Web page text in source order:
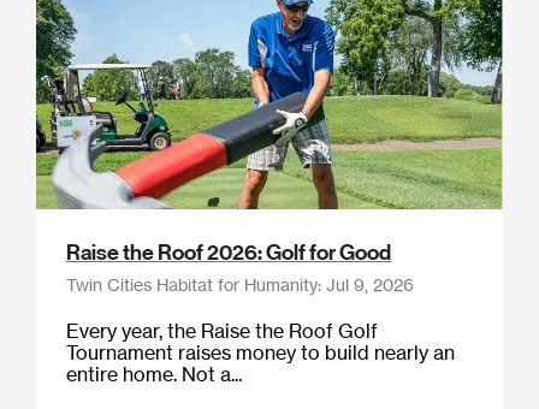
Raise the Roof 2026: Golf for Good
Twin Cities Habitat for Humanity: Jul 9, 2026
Every year, the Raise the Roof Golf
Tournament raises money to build nearly an
entire home. Not a...